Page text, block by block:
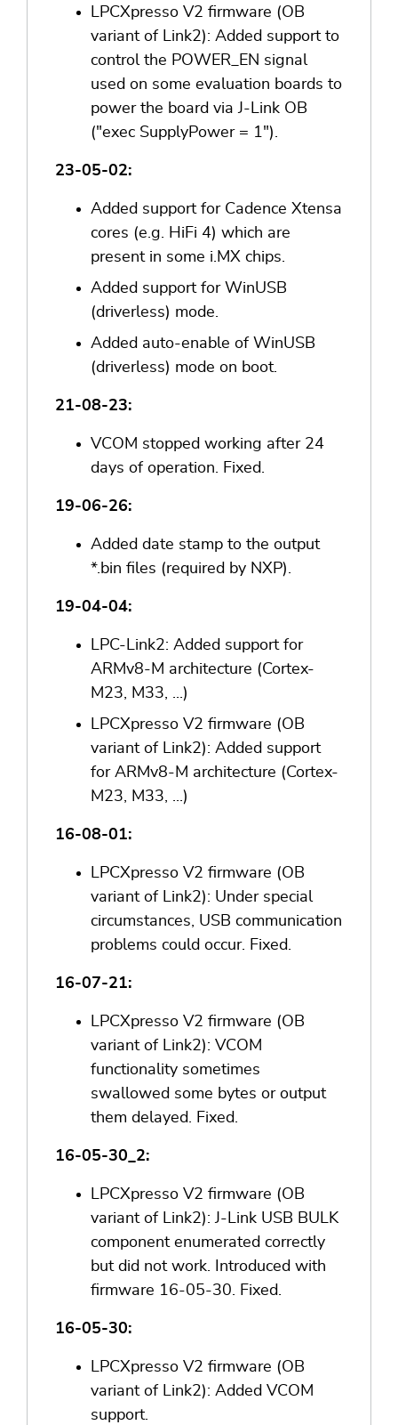
LPCXpresso V2 firmware (OB
variant of Link2): Added support to
control the POWER_EN signal
used on some evaluation boards to
power the board via J-Link OB
("exec SupplyPower = 1").
23-05-02:
Added support for Cadence Xtensa
cores (e.g. HiFi 4) which are
present in some i.MX chips.
Added support for WinUSB
(driverless) mode.
Added auto-enable of WinUSB
(driverless) mode on boot.
21-08-23:
VCOM stopped working after 24
days of operation. Fixed.
19-06-26:
Added date stamp to the output
*.bin files (required by NXP).
19-04-04:
LPC-Link2: Added support for
ARMv8-M architecture (Cortex-
M23, M33, ...)
LPCXpresso V2 firmware (OB
variant of Link2): Added support
for ARMv8-M architecture (Cortex-
M23, M33, ...)
16-08-01:
LPCXpresso V2 firmware (OB
variant of Link2): Under special
circumstances, USB communication
problems could occur. Fixed.
16-07-21:
LPCXpresso V2 firmware (OB
variant of Link2): VCOM
functionality sometimes
swallowed some bytes or output
them delayed. Fixed.
16-05-30_2:
LPCXpresso V2 firmware (OB
variant of Link2): J-Link USB BULK
component enumerated correctly
but did not work. Introduced with
firmware 16-05-30. Fixed.
16-05-30:
LPCXpresso V2 firmware (OB
variant of Link2): Added VCOM
support.